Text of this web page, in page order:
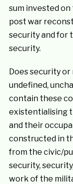
sum invested
post war
security and for
security.
Does security or
undefined,
contain these
existentialising
and their
constructed in
from the civic/
security,
work of the